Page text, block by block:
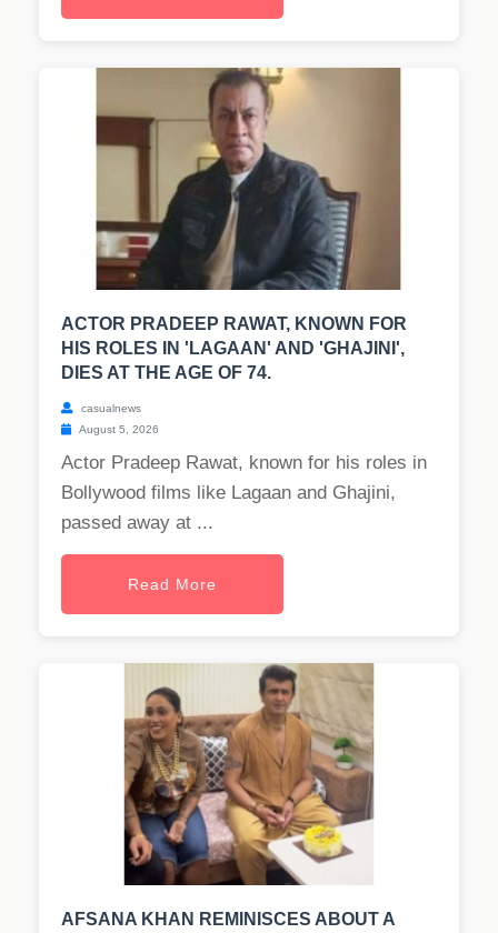
ACTOR PRADEEP RAWAT, KNOWN FOR
HIS ROLES IN 'LAGAAN' AND 'GHAJINI',
DIES AT THE AGE OF 74.
casualnews
August 5, 2026
Actor Pradeep Rawat, known for his roles in
Bollywood films like Lagaan and Ghajini,
passed away at ...
Read More
AFSANA KHAN REMINISCES ABOUT A